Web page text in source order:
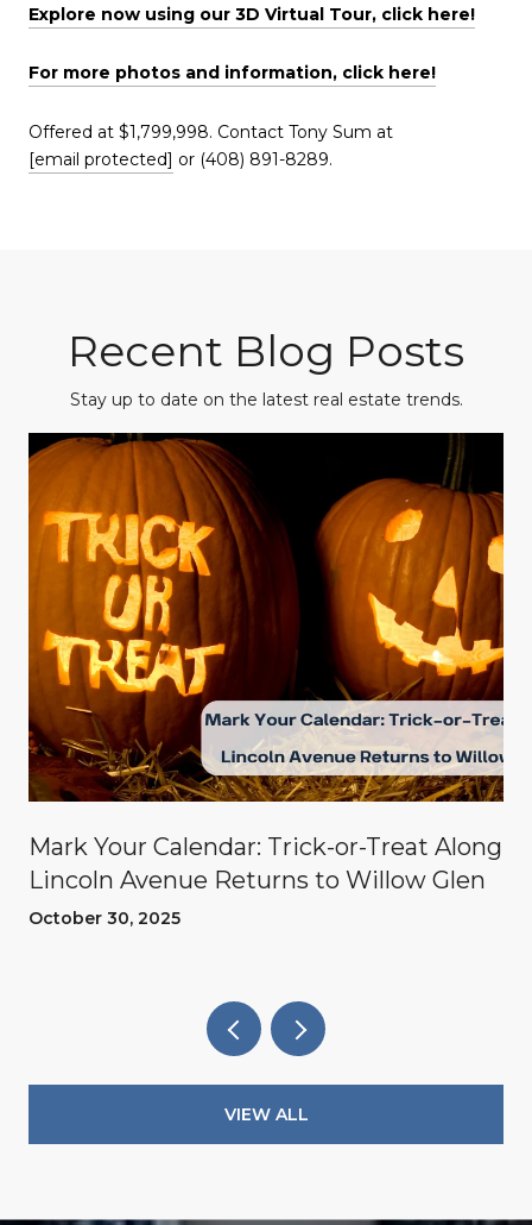
Explore now using our 3D Virtual Tour, click here!
For more photos and information, click here!
Offered at $1,799,998. Contact Tony Sum at
[email protected] or (408) 891-8289.
Recent Blog Posts
Stay up to date on the latest real estate trends.
Mark Your Calendar: Trick-or-Treat Along
Lincoln Avenue Returns to Willow Glen
October 30, 2025
VIEW ALL